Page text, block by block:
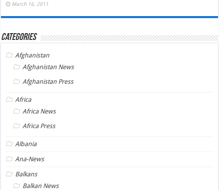
March 16, 2011
Categories
Afghanistan
Afghanistan News
Afghanistan Press
Africa
Africa News
Africa Press
Albania
Ana-News
Balkans
Balkan News